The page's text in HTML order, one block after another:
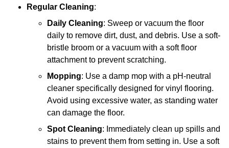
Regular Cleaning:
Daily Cleaning: Sweep or vacuum the floor
daily to remove dirt, dust, and debris. Use a soft-
bristle broom or a vacuum with a soft floor
attachment to prevent scratching.
Mopping: Use a damp mop with a pH-neutral
cleaner specifically designed for vinyl flooring.
Avoid using excessive water, as standing water
can damage the floor.
Spot Cleaning: Immediately clean up spills and
stains to prevent them from setting in. Use a soft